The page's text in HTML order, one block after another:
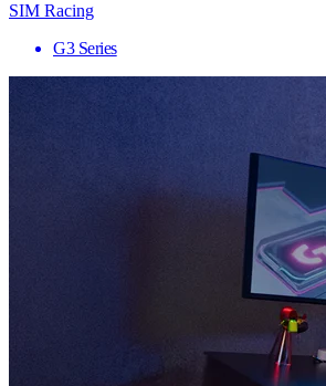
SIM Racing
G3 Series